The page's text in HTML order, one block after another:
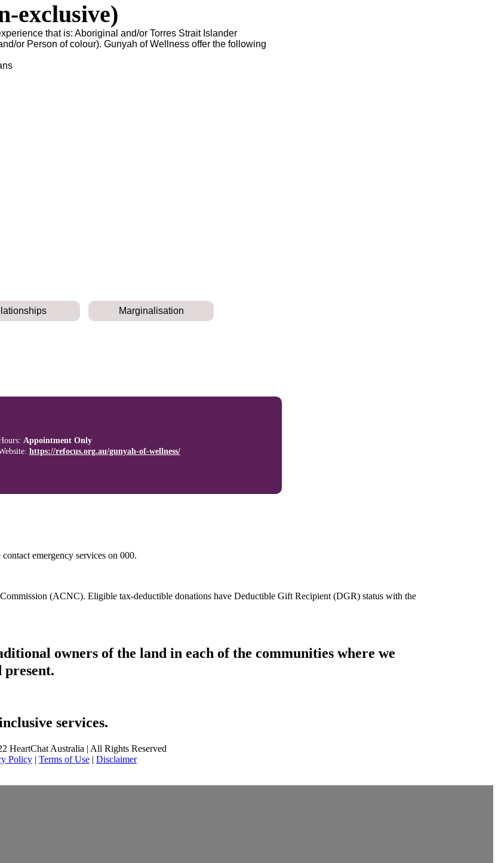
exclusive)
that is: Aboriginal and/or Torres Strait Islander
or Person of colour). Gunyah of Wellness offer the following
Marginalisation
Appointment Only
https://refocus.org.au/gunyah-of-wellness/
emergency services on 000.
(ACNC). Eligible tax-deductible donations have Deductible Gift Recipient (DGR) status with the
owners of the land in each of the communities where we
present.
services.
HeartChat Australia | All Rights Reserved
Policy| Terms of Use| Disclaimer